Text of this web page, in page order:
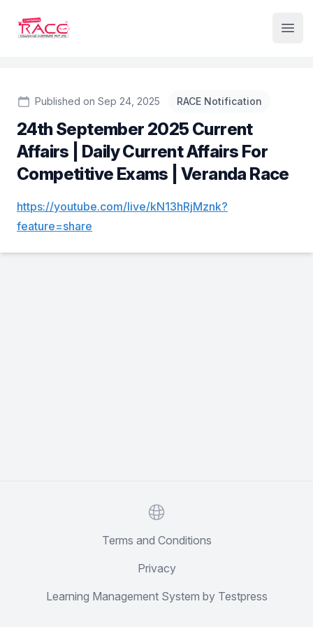
Institute Logo
Published on Sep 24, 2025 RACE Notification
24th September 2025 Current
Affairs | Daily Current Affairs For
Competitive Exams | Veranda Race
https://youtube.com/live/kN13hRjMznk?
feature=share
Website
Terms and Conditions
Privacy
Learning Management System by Testpress